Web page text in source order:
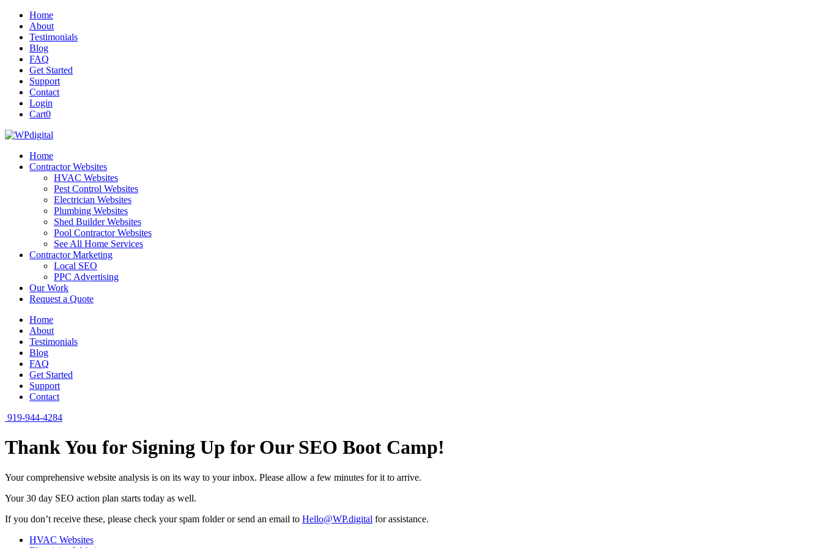
Home
About
Testimonials
Blog
FAQ
Get Started
Support
Contact
Login
Cart0
Home
Contractor Websites
HVAC Websites
Pest Control Websites
Electrician Websites
Plumbing Websites
Shed Builder Websites
Pool Contractor Websites
See All Home Services
Contractor Marketing
Local SEO
PPC Advertising
Our Work
Request a Quote
Home
About
Testimonials
Blog
FAQ
Get Started
Support
Contact
919-944-4284
Thank You for Signing Up for Our SEO Boot Camp!
Your comprehensive website analysis is on its way to your inbox. Please allow a few minutes for it to arrive.
Your 30 day SEO action plan starts today as well.
If you don’t receive these, please check your spam folder or send an email to Hello@WP.digital for assistance.
HVAC Websites